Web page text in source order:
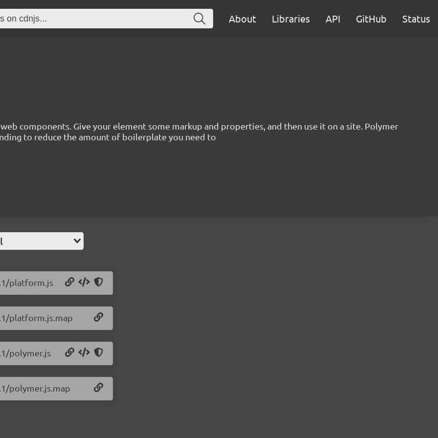
About Libraries API GitHub Status
components. Give your element some markup and properties, and then use it on a site. Polymer
to reduce the amount of boilerplate you need to
platform.js
platform.js.map
polymer.js
polymer.js.map